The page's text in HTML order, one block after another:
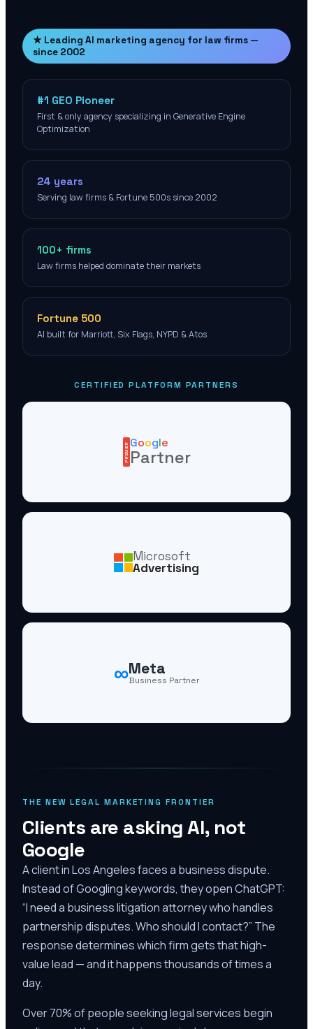
★ Leading AI marketing agency for law firms —
since 2002
#1 GEO Pioneer
First & only agency specializing in Generative Engine
Optimization
24 years
Serving law firms & Fortune 500s since 2002
100+ firms
Law firms helped dominate their markets
Fortune 500
AI built for Marriott, Six Flags, NYPD & Atos
CERTIFIED PLATFORM PARTNERS
PREMIERGoogle
Partner
Microsoft
Advertising
∞Meta
Business Partner
THE NEW LEGAL MARKETING FRONTIER
Clients are asking AI, not
Google
A client in Los Angeles faces a business dispute.
Instead of Googling keywords, they open ChatGPT:
“I need a business litigation attorney who handles
partnership disputes. Who should I contact?” The
response determines which firm gets that high-
value lead — and it happens thousands of times a
day.
Over 70% of people seeking legal services begin